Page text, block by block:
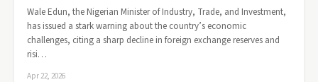
Wale Edun, the Nigerian Minister of Industry, Trade, and Investment,
has issued a stark warning about the country’s economic
challenges, citing a sharp decline in foreign exchange reserves and
risi…
Apr 22, 2026